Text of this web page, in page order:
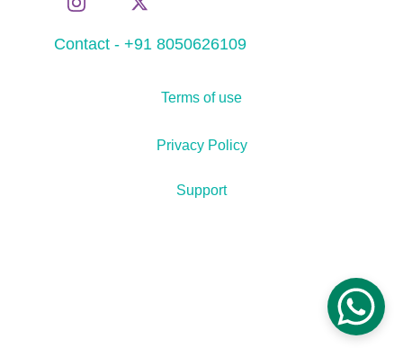
Contact - +91 8050626109
Support
Terms of use
Privacy Policy